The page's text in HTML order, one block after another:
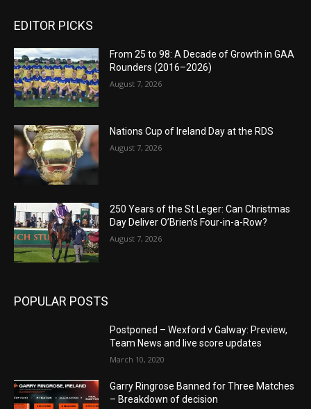
EDITOR PICKS
From 25 to 98: A Decade of Growth in GAA
Rounders (2016–2026)
August 7, 2026
Nations Cup of Ireland Day at the RDS
August 7, 2026
250 Years of the St Leger: Can Christmas
Day Deliver O’Brien’s Four-in-a-Row?
August 7, 2026
POPULAR POSTS
Postponed – Wexford v Galway: Preview,
Team News and live score updates
March 10, 2020
Garry Ringrose Banned for Three Matches
– Breakdown of decision